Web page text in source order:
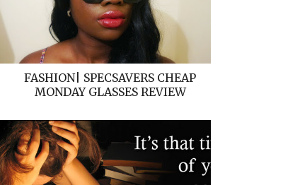
FASHION| SPECSAVERS CHEAP
MONDAY GLASSES REVIEW